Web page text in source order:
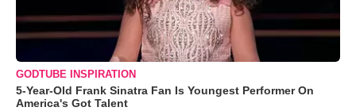
GODTUBE INSPIRATION
5-Year-Old Frank Sinatra Fan Is Youngest Performer On
America's Got Talent